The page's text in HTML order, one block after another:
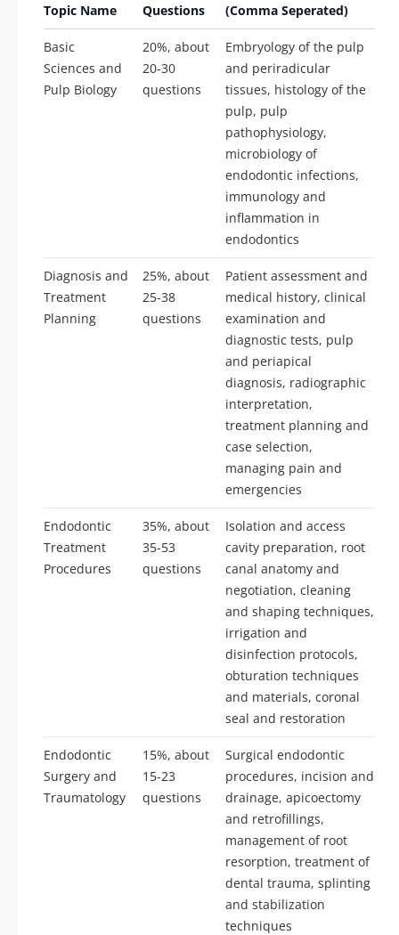
Topic Name
Questions
(Comma Seperated)
Basic
Sciences and
Pulp Biology
20%, about
20-30
questions
Embryology of the pulp
and periradicular
tissues, histology of the
pulp, pulp
pathophysiology,
microbiology of
endodontic infections,
immunology and
inflammation in
endodontics
Diagnosis and
Treatment
Planning
25%, about
25-38
questions
Patient assessment and
medical history, clinical
examination and
diagnostic tests, pulp
and periapical
diagnosis, radiographic
interpretation,
treatment planning and
case selection,
managing pain and
emergencies
Endodontic
Treatment
Procedures
35%, about
35-53
questions
Isolation and access
cavity preparation, root
canal anatomy and
negotiation, cleaning
and shaping techniques,
irrigation and
disinfection protocols,
obturation techniques
and materials, coronal
seal and restoration
Endodontic
Surgery and
Traumatology
15%, about
15-23
questions
Surgical endodontic
procedures, incision and
drainage, apicoectomy
and retrofillings,
management of root
resorption, treatment of
dental trauma, splinting
and stabilization
techniques